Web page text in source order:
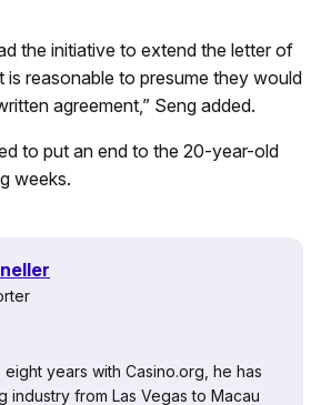
the initiative to extend the letter of
is reasonable to presume they would
agreement,” Seng added.
to put an end to the 20-year-old
weeks.
eight years with Casino.org, he has
industry from Las Vegas to Macau